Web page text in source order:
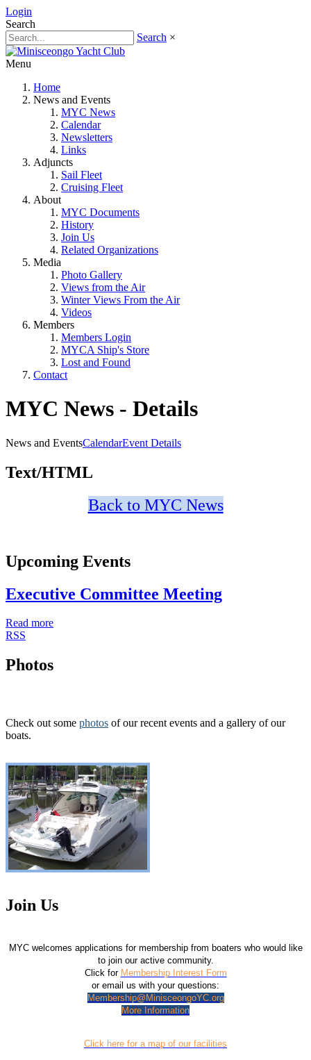
Login
Search
Search ×
Menu
Home
News and Events
MYC News
Calendar
Newsletters
Links
Adjuncts
Sail Fleet
Cruising Fleet
About
MYC Documents
History
Join Us
Related Organizations
Media
Photo Gallery
Views from the Air
Winter Views From the Air
Videos
Members
Members Login
MYCA Ship's Store
Lost and Found
Contact
MYC News - Details
News and EventsCalendarEvent Details
Text/HTML
Back to MYC News
Upcoming Events
Executive Committee Meeting
Read more
RSS
Photos
Check out some photos of our recent events and a gallery of our
boats.
Join Us
MYC welcomes applications for membership from boaters who would like
to join our active community.
Click for Membership Interest Form
or email us with your questions:
Membership@MinisceongoYC.org
More Information
Click here for a map of our facilities